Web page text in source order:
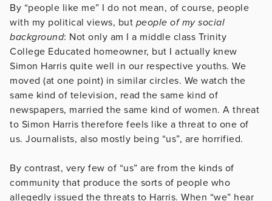
By “people like me” I do not mean, of course, people
with my political views, but people of my social
background: Not only am I a middle class Trinity
College Educated homeowner, but I actually knew
Simon Harris quite well in our respective youths. We
moved (at one point) in similar circles. We watch the
same kind of television, read the same kind of
newspapers, married the same kind of women. A threat
to Simon Harris therefore feels like a threat to one of
us. Journalists, also mostly being “us”, are horrified.
By contrast, very few of “us” are from the kinds of
community that produce the sorts of people who
allegedly issued the threats to Harris. When “we” hear